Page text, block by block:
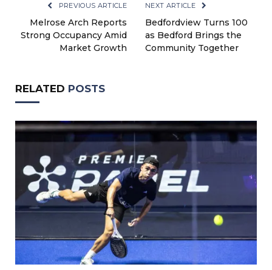
PREVIOUS ARTICLE
Melrose Arch Reports
Strong Occupancy Amid
Market Growth
NEXT ARTICLE
Bedfordview Turns 100
as Bedford Brings the
Community Together
RELATED POSTS